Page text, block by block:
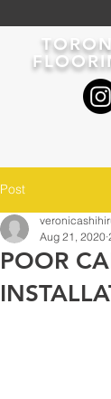
Post
POOR
Aug 21, 2020